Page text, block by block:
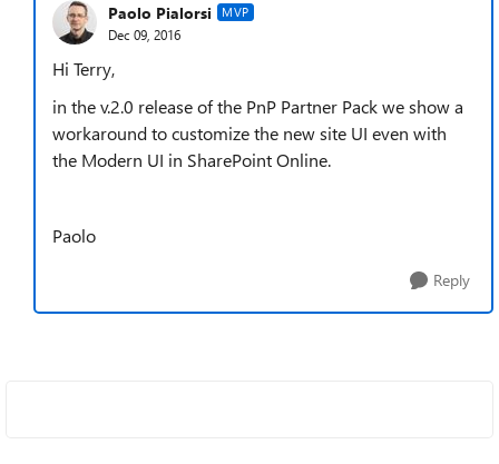
Paolo Pialorsi MVP
Dec 09, 2016
Hi Terry,
in the v.2.0 release of the PnP Partner Pack we show a
workaround to customize the new site UI even with
the Modern UI in SharePoint Online.
Paolo
Reply